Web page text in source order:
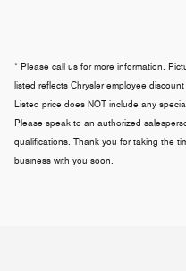
* Please call us for more information.
listed reflects Chrysler employee
Listed price does NOT include any
Please speak to an authorized
qualifications. Thank you for taking the
business with you soon.